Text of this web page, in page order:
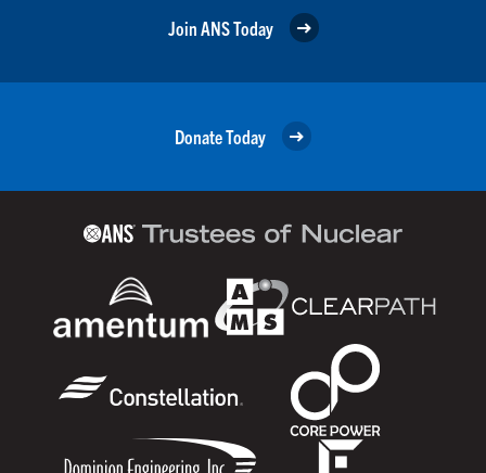
Join ANS Today
Donate Today